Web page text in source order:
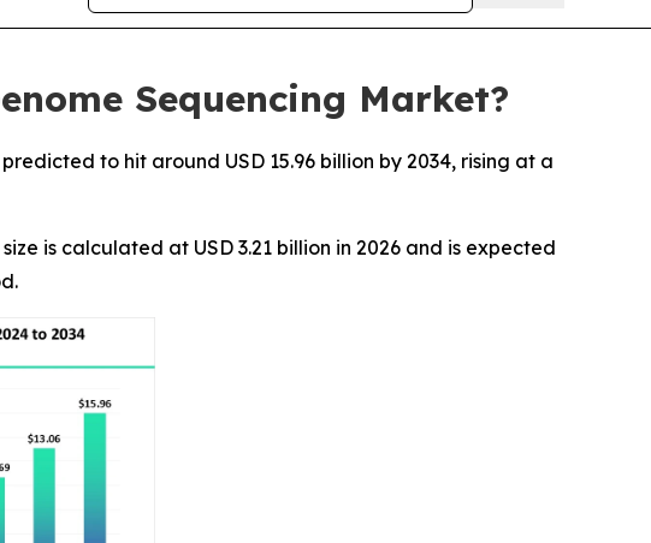
Sequencing Market?
to hit around USD 15.96 billion by 2034, rising at a
size is calculated at USD 3.21 billion in 2026 and is expected